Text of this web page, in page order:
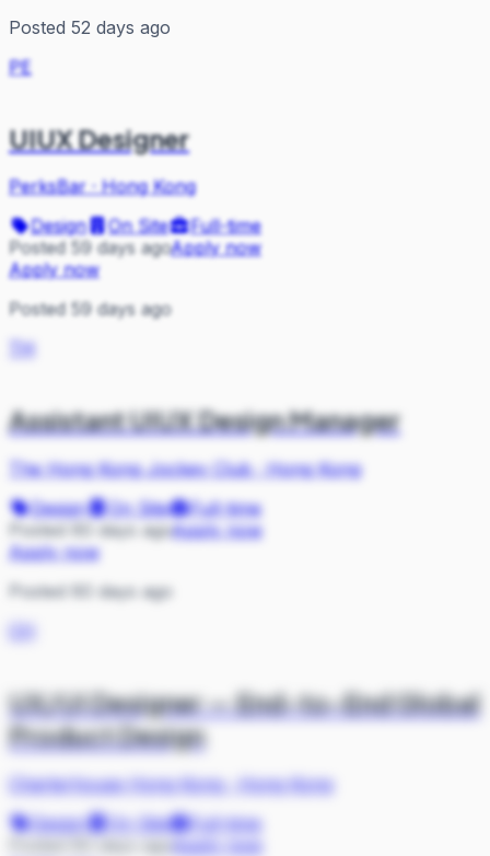
Posted 52 days ago
PE
UIUX Designer
PerksBar·Hong Kong
Design
On Site
Full-time
Posted 59 days agoApply now
Apply now
Posted 59 days ago
TH
Assistant UIUX Design Manager
The Hong Kong Jockey Club·Hong Kong
Design
On Site
Full-time
Posted 60 days agoApply now
Apply now
Posted 60 days ago
CH
UX/UI Designer — End-to-End Global
Product Design
Charterhouse Hong Kong·
Hong Kong
Design
On Site
Full-time
Apply now